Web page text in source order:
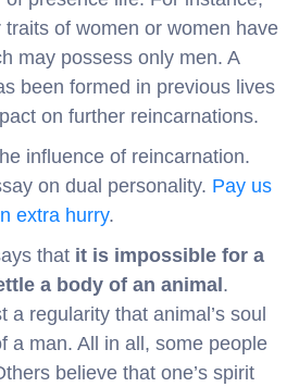
of women or women have
may possess only men. A
been formed in previous lives
on further reincarnations.
influence of reincarnation.
on dual personality. Pay us
extra hurry.
that it is impossible for a
a body of an animal .
a regularity that animal’s soul
a man. All in all, some people
believe that one’s spirit